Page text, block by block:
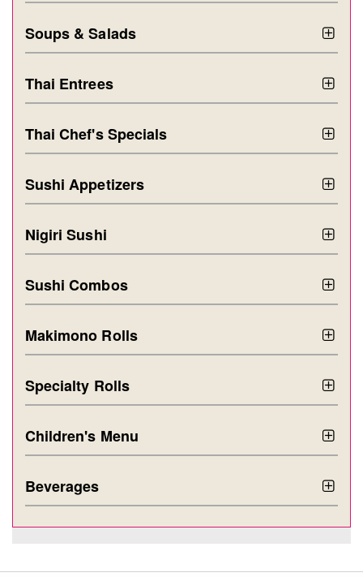
Soups & Salads
Thai Entrees
Thai Chef's Specials
Sushi Appetizers
Nigiri Sushi
Sushi Combos
Makimono Rolls
Specialty Rolls
Children's Menu
Beverages